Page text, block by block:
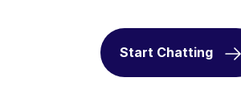
Start Chatting